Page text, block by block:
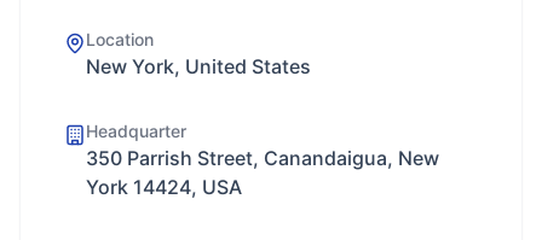
Location
New York, United States
Headquarter
350 Parrish Street, Canandaigua, New
York 14424, USA